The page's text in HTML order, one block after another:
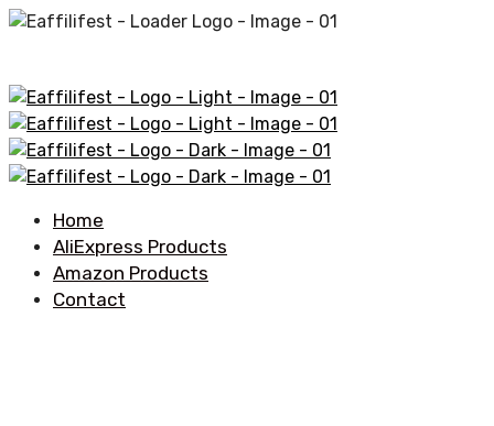
Home
AliExpress Products
Amazon Products
Contact